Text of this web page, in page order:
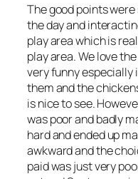
The good points
the day and
play area which is
play area. We love
very funny especially
them and the
is nice to see.
was poor and badly
hard and ended up
awkward and the
paid was just very